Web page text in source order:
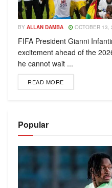
BY ALLAN DAMBA OCTOBER 13,
FIFA President Gianni
excitement ahead of the
he cannot wait ...
READ MORE
Popular